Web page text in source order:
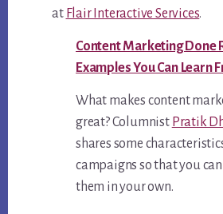
at Flair Interactive Services.
Content Marketing Done
Examples You Can Learn
What makes content
great? Columnist Pratik
shares some
campaigns so that you
them in your own.